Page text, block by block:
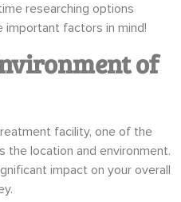
researching options
important factors in mind!
of
facility, one of the
location and environment.
impact on your overall